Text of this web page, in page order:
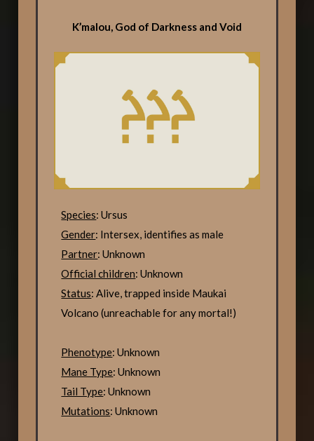
K’malou, God of Darkness and Void
Species: Ursus
Gender: Intersex, identifies as male
Partner: Unknown
Official children: Unknown
Status: Alive, trapped inside Maukai
Volcano (unreachable for any mortal!)
Phenotype: Unknown
Mane Type: Unknown
Tail Type: Unknown
Mutations: Unknown